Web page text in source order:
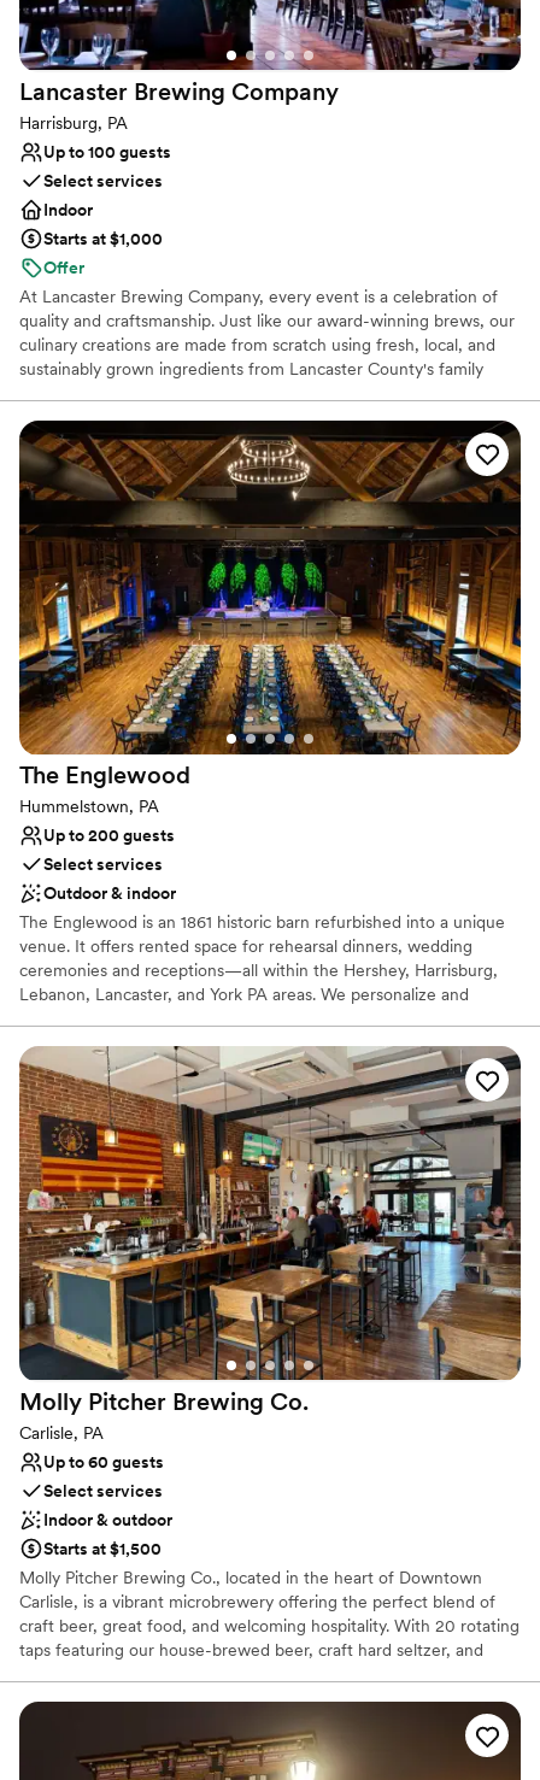
Does not allow pets
which guests always rave about. I’m so thankful
to work alongside such a kind and professional
team at a venue that radiates charm, elegance,
and hospitality. The Inn at Leola Village is a true
gem, and I can’t recommend it highly enough!
Lancaster Brewing Company
Harrisburg, PA
Up to 100 guests
Select services
Indoor
Starts at $1,000
Offer
At Lancaster Brewing Company, every event is a celebration of
quality and craftsmanship. Just like our award-winning brews, our
culinary creations are made from scratch using fresh, local, and
sustainably grown ingredients from Lancaster County's family
of what the region has to offer, from fresh produce and dairy to
local poultry and meats. We believe every gathering deserves a
touch of warmth and creativity, making your event not just a
meal, but a truly memorable experience.
Why you'll love this venue
Has a relaxed and casual vibe
Provides catering services
Venue considerations
No on-premises lodging options
Additional event staff required
Not wheelchair accessible
The Englewood
Hummelstown, PA
Up to 200 guests
Select services
Outdoor & indoor
The Englewood is an 1861 historic barn refurbished into a unique
venue. It offers rented space for rehearsal dinners, wedding
ceremonies and receptions—all within the Hershey, Harrisburg,
Lebanon, Lancaster, and York PA areas. We personalize and
intimate elopement, to a large ceremony and reception in our
private event spaces.
Why you'll love this venue
Provides lighting and sound
Provides catering services
Handles all cleanup logistics
Venue considerations
No on-premises lodging options
Does not allow pets
Venue feels large for events with small guest lists
Molly Pitcher Brewing Co.
Carlisle, PA
Up to 60 guests
Select services
Indoor & outdoor
Starts at $1,500
Molly Pitcher Brewing Co., located in the heart of Downtown
Carlisle, is a vibrant microbrewery offering the perfect blend of
craft beer, great food, and welcoming hospitality. With 20 rotating
taps featuring our house-brewed beer, craft hard seltzer, and
kitchen serves everything from shareable bites to hearty entrées,
and outdoor seating makes it a lively spot to gather with friends
and family. Whether you’re celebrating or simply enjoying the
moment, Molly Pitcher Brewing Co. brings people together over